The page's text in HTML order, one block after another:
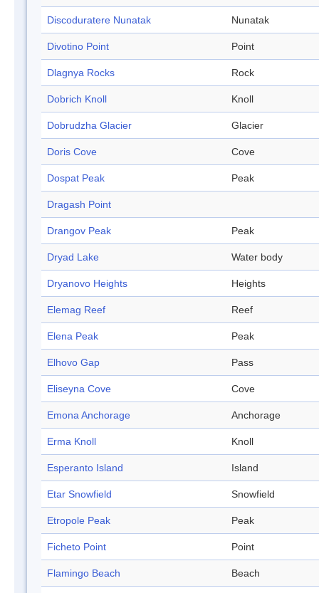
Discoduratere Nunatak Nunatak
Divotino Point Point
Dlagnya Rocks Rock
Dobrich Knoll Knoll
Dobrudzha Glacier Glacier
Doris Cove Cove
Dospat Peak Peak
Dragash Point
Drangov Peak Peak
Dryad Lake Water body
Dryanovo Heights Heights
Elemag Reef Reef
Elena Peak Peak
Elhovo Gap Pass
Eliseyna Cove Cove
Emona Anchorage Anchorage
Erma Knoll Knoll
Esperanto Island Island
Etar Snowfield Snowfield
Etropole Peak Peak
Ficheto Point Point
Flamingo Beach Beach